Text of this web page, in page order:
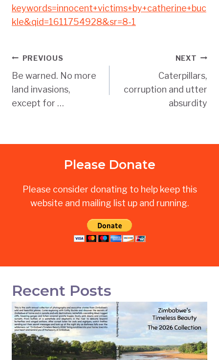
keywords=innocent+victims+by+catherine+buc
kle&qid=1611754928&sr=8-1
Post
navigation
PREVIOUS
Be warned. No more
land invasions,
except for …
NEXT
Caterpillars,
corruption and utter
absurdity
Please Donate
Please consider donating to help keep this
website and mailing list up and running.
Recent Posts